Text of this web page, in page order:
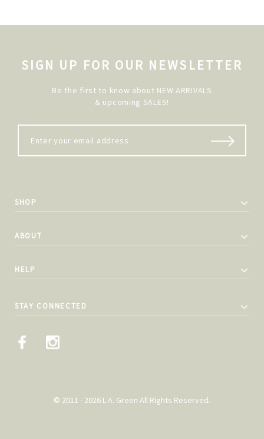
SIGN UP FOR OUR NEWSLETTER
Be the first to know about NEW ARRIVALS
& upcoming SALES!
SHOP
ABOUT
HELP
STAY CONNECTED
© 2011 - 2026 L.A. Green All Rights Reserved.